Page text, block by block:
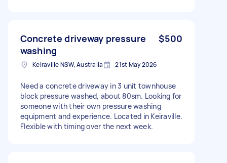
Concrete driveway pressure
washing
$500
Keiraville NSW, Australia 21st May 2026
Need a concrete driveway in 3 unit townhouse
block pressure washed, about 80sm. Looking for
someone with their own pressure washing
equipment and experience. Located in Keiraville.
Flexible with timing over the next week.